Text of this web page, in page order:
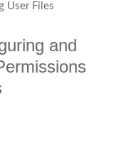
User Files
and